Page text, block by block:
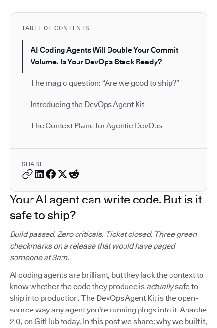
TABLE OF CONTENTS
AI Coding Agents Will Double Your Commit
Volume. Is Your DevOps Stack Ready?
The magic question: “Are we good to ship?”
Introducing the DevOps Agent Kit
The Context Plane for Agentic DevOps
SHARE
Your AI agent can write code. But is it
safe to ship?
Build passed. Zero criticals. Ticket closed. Three green
checkmarks on a release that would have paged
someone at 3am.
AI coding agents are brilliant, but they lack the context to
know whether the code they produce is actuallysafe to
ship into production. The DevOps Agent Kit is the open-
source way any agent you're running plugs into it. Apache
2.0, on GitHub today. In this post we share: why we built it,